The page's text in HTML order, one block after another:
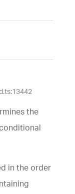
the
in the order